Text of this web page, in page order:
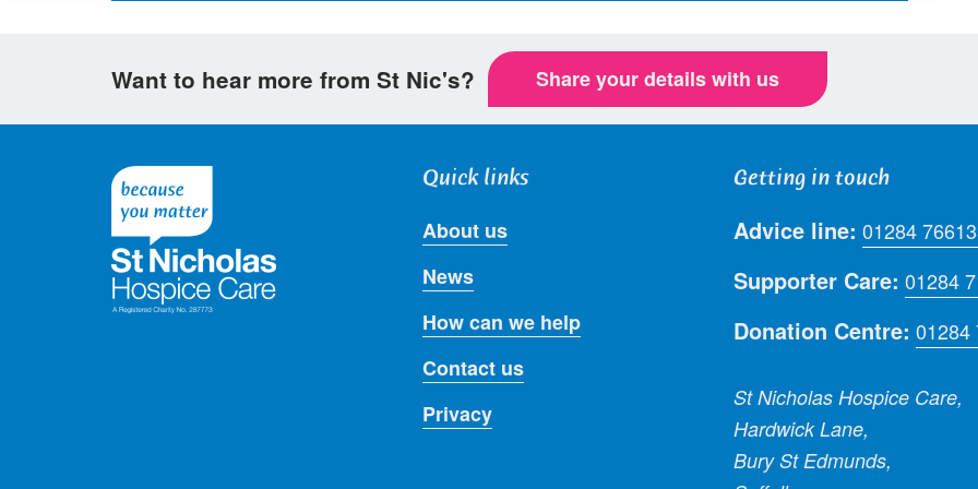
Facebook
Twitteremail
Want to hear more from St Nic's? Share your details with us
Quick links
About us
News
How can we help
Contact us
Privacy
Getting in touch
Advice line: 01284
Supporter Care: 01284
Donation Centre: 01284
St Nicholas Hospice Care,
Hardwick Lane,
Bury St Edmunds,